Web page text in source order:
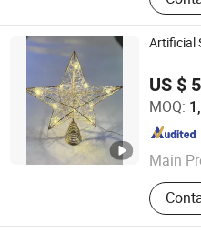
Artificial
US $ 5
MOQ:
Main
LED
Lamp,
Hangzhou Interlecom Co.,
Zhejiang , China